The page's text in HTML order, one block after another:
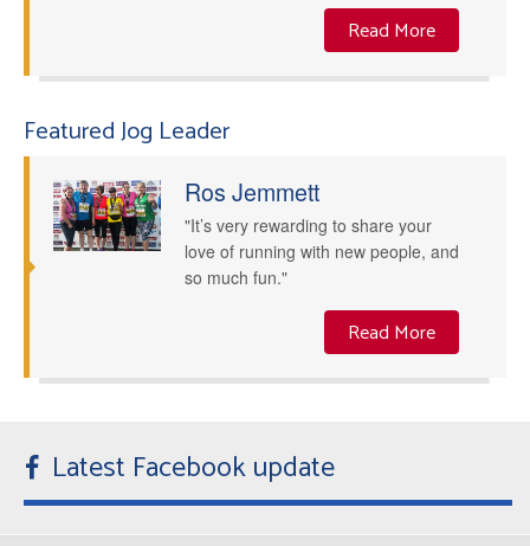
Read More
Featured Jog Leader
Ros Jemmett
"It’s very rewarding to share your
love of running with new people, and
so much fun."
Read More
Latest Facebook update